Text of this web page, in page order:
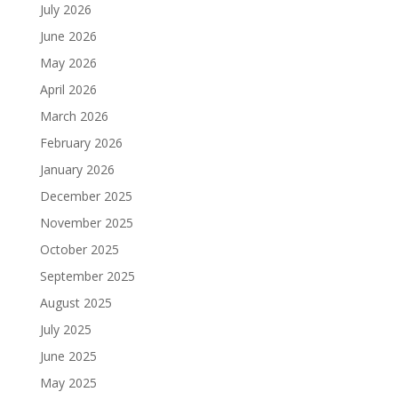
July 2026
June 2026
May 2026
April 2026
March 2026
February 2026
January 2026
December 2025
November 2025
October 2025
September 2025
August 2025
July 2025
June 2025
May 2025